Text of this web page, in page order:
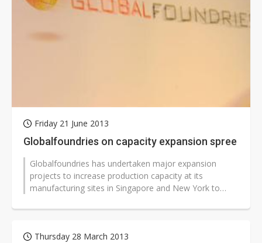
Friday 21 June 2013
Globalfoundries on capacity expansion spree
Globalfoundries has undertaken major expansion
projects to increase production capacity at its
manufacturing sites in Singapore and New York to
Thursday 28 March 2013